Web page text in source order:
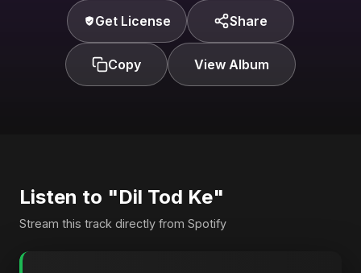
Get License Share
Copy View Album
Listen to "Dil Tod Ke"
Stream this track directly from Spotify